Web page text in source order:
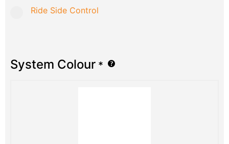
Ride Side Control
System Colour *